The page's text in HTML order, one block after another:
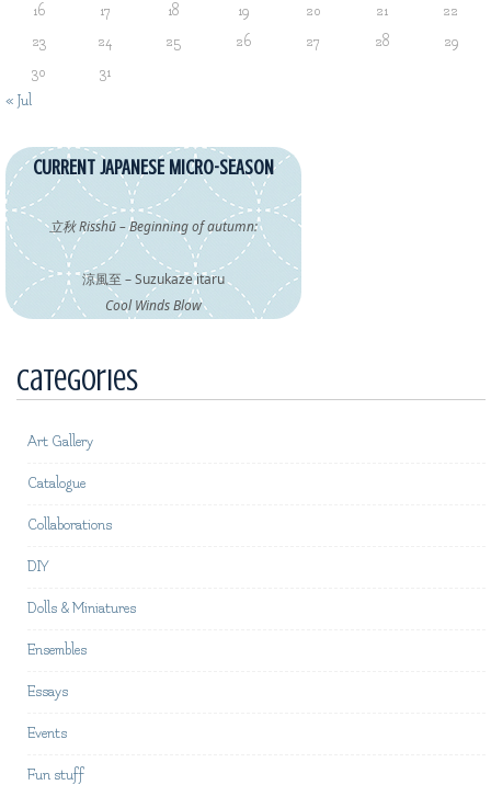
16 17 18 19 20 21
22
23
24 25 26 27 28
29
30
31
« Jul
CURRENT JAPANESE MICRO-SEASON
立秋 Risshū – Beginning of autumn:
涼風至 – Suzukaze itaru
Cool Winds Blow
Categories
Art Gallery
Catalogue
Collaborations
DIY
Dolls & Miniatures
Ensembles
Essays
Events
Fun stuff